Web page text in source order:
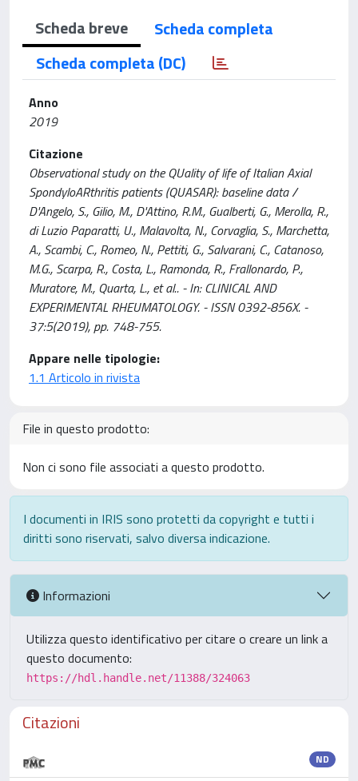
Scheda breve
Scheda completa
Scheda completa (DC)
Anno
2019
Citazione
Observational study on the QUality of life of Italian Axial
SpondyloARthritis patients (QUASAR): baseline data /
D'Angelo, S., Gilio, M., D'Attino, R.M., Gualberti, G., Merolla, R.,
di Luzio Paparatti, U., Malavolta, N., Corvaglia, S., Marchetta,
A., Scambi, C., Romeo, N., Pettiti, G., Salvarani, C., Catanoso,
M.G., Scarpa, R., Costa, L., Ramonda, R., Frallonardo, P.,
Muratore, M., Quarta, L., et al.. - In: CLINICAL AND
EXPERIMENTAL RHEUMATOLOGY. - ISSN 0392-856X. -
37:5(2019), pp. 748-755.
Appare nelle tipologie:
1.1 Articolo in rivista
File in questo prodotto:
Non ci sono file associati a questo prodotto.
I documenti in IRIS sono protetti da copyright e tutti i
diritti sono riservati, salvo diversa indicazione.
Informazioni
Utilizza questo identificativo per citare o creare un link a
questo documento:
https://hdl.handle.net/11388/324063
Citazioni
ND